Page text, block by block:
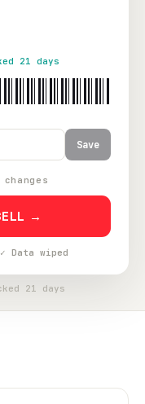
21 days
Save
→
✓ Data wiped
21 days